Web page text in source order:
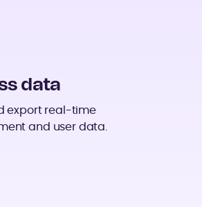
data
export real-time
and user data.